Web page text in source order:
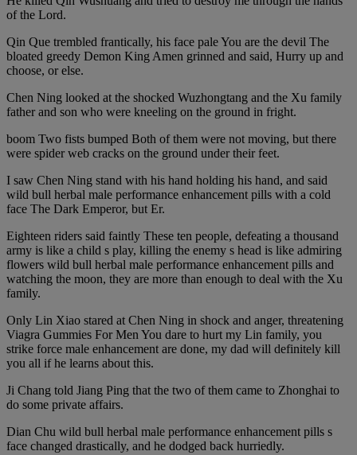
of the Lord.
Qin Que trembled frantically, his face pale You are the devil The
bloated greedy Demon King Amen grinned and said, Hurry up and
choose, or else.
Chen Ning looked at the shocked Wuzhongtang and the Xu family
father and son who were kneeling on the ground in fright.
boom Two fists bumped Both of them were not moving, but there
were spider web cracks on the ground under their feet.
I saw Chen Ning stand with his hand holding his hand, and said
wild bull herbal male performance enhancement pills with a cold
face The Dark Emperor, but Er.
Eighteen riders said faintly These ten people, defeating a thousand
army is like a child s play, killing the enemy s head is like admiring
flowers wild bull herbal male performance enhancement pills and
watching the moon, they are more than enough to deal with the Xu
family.
Only Lin Xiao stared at Chen Ning in shock and anger, threatening
Viagra Gummies For Men You dare to hurt my Lin family, you
strike force male enhancement are done, my dad will definitely kill
you all if he learns about this.
Ji Chang told Jiang Ping that the two of them came to Zhonghai to
do some private affairs.
Dian Chu wild bull herbal male performance enhancement pills s
face changed drastically, and he dodged back hurriedly.